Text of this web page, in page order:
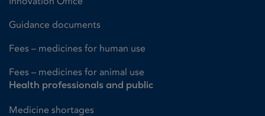
Guidance documents
Fees – medicines for human use
Fees – medicines for animal use
Health professionals and public
Medicine shortages